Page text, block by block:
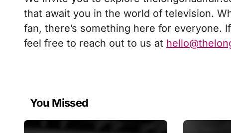
that await you in the world of television.
fan, there’s something here for everyone.
feel free to reach out to us at
You Missed